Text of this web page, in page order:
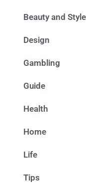
Beauty and Style
Design
Gambling
Guide
Health
Home
Life
Tips